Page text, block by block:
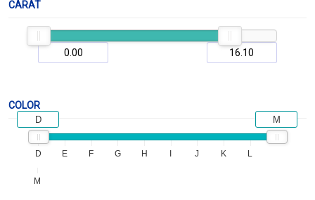
CARAT
COLOR
D E F G H J K L
M
D M